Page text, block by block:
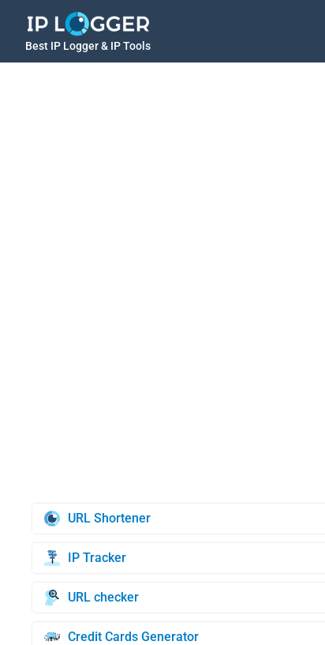
Best IP Logger & IP Tools
URL Shortener
IP Tracker
URL checker
Credit Cards Generator